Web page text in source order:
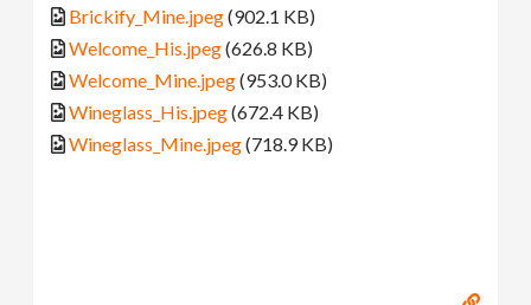
Brickify_Mine.jpeg(902.1 KB)
Welcome_His.jpeg(626.8 KB)
Welcome_Mine.jpeg(953.0 KB)
Wineglass_His.jpeg(672.4 KB)
Wineglass_Mine.jpeg(718.9 KB)